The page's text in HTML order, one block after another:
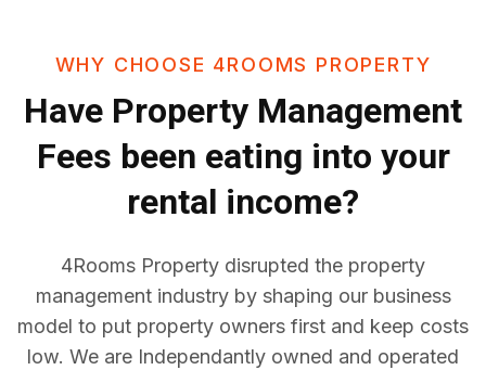
WHY CHOOSE 4ROOMS PROPERTY
Have Property Management
Fees been eating into your
rental income?
4Rooms Property disrupted the property
management industry by shaping our business
model to put property owners first and keep costs
low. We are Independantly owned and operated